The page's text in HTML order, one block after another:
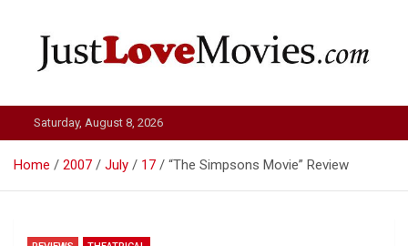
Just Love Movies
Saturday, August 8, 2026
Home 2007 July 17 “The Simpsons Movie” Review